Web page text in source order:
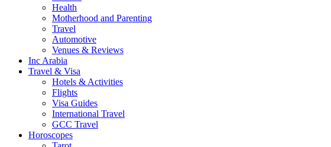
Health
Motherhood and Parenting
Travel
Automotive
Venues & Reviews
Inc Arabia
Travel & Visa
Hotels & Activities
Flights
Visa Guides
International Travel
GCC Travel
Horoscopes